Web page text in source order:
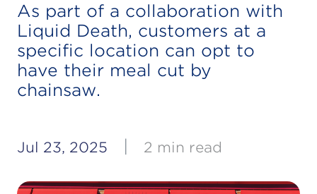
As part of a collaboration with
Liquid Death, customers at a
specific location can opt to
have their meal cut by
chainsaw.
Jul 23, 2025 2 min read